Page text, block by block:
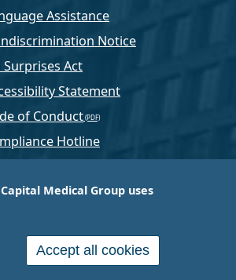
Medical Group uses
Accept all cookies
Assistance
Notice
Surprises Act
Statement
of Conduct
Hotline
that is one of the nation’s